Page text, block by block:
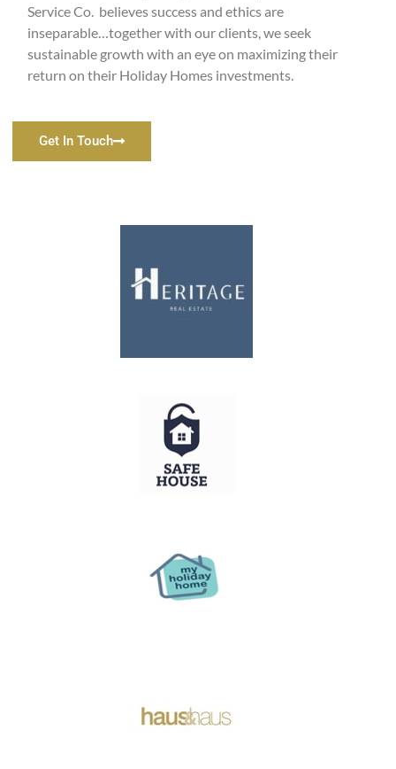
Service Co. believes success and ethics are
inseparable…together with our clients, we seek
sustainable growth with an eye on maximizing their
return on their Holiday Homes investments.
Get In Touch